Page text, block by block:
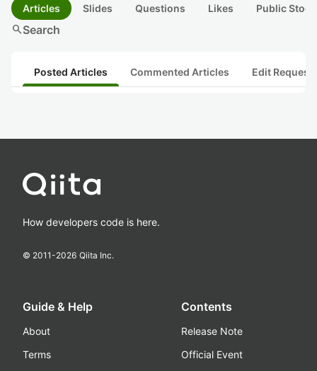
Articles Slides Questions Likes Public
searchSearch
Posted Articles Commented Articles Edit
How developers code is here.
© 2011-2026 Qiita Inc.
Guide & Help
About
Terms
Contents
Release Note
Official Event